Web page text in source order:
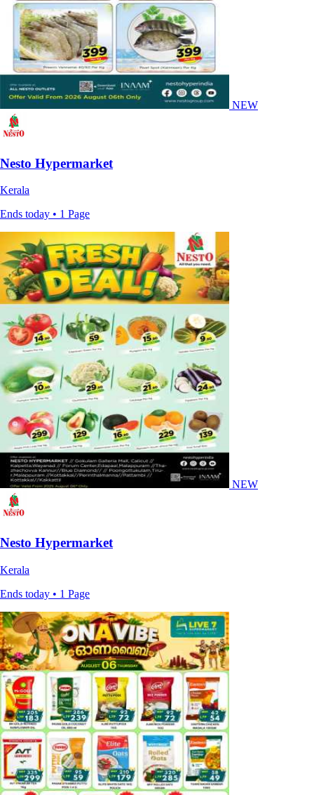
NEW
Nesto Hypermarket
Kerala
Ends today • 1 Page
NEW
Nesto Hypermarket
Kerala
Ends today • 1 Page